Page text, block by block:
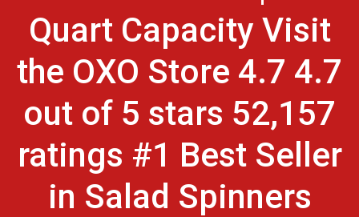
Quart Capacity Visit
the OXO Store 4.7 4.7
out of 5 stars 52,157
ratings #1 Best Seller
in Salad Spinners